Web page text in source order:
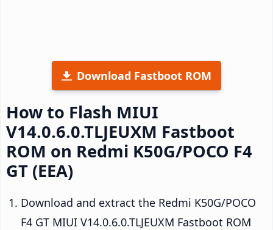
Download Fastboot ROM
How to Flash MIUI
V14.0.6.0.TLJEUXM Fastboot
ROM on Redmi K50G/POCO F4
GT (EEA)
Download and extract the Redmi K50G/POCO
F4 GT MIUI V14.0.6.0.TLJEUXM Fastboot ROM